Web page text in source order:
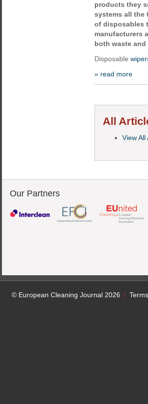
products they
systems all the
of disposables
manufacturers
both waste
Disposable
» read more
All
View All
Our Partners
© European Cleaning Journal 2026